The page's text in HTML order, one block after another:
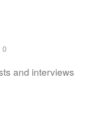
0
and interviews